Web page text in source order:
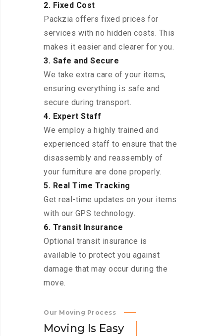
2. Fixed Cost
Packzia offers fixed prices for
services with no hidden costs. This
makes it easier and clearer for you.
3. Safe and Secure
We take extra care of your items,
ensuring everything is safe and
secure during transport.
4. Expert Staff
We employ a highly trained and
experienced staff to ensure that the
disassembly and reassembly of
your furniture are done properly.
5. Real Time Tracking
Get real-time updates on your items
with our GPS technology.
6. Transit Insurance
Optional transit insurance is
available to protect you against
damage that may occur during the
move.
Our Moving Process
Moving Is Easy